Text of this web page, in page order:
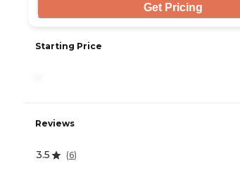
Get Pricing
Starting Price
Reviews
3.5 (6)